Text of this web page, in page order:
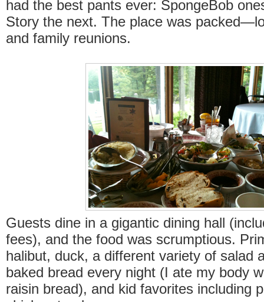
had the best pants ever: SpongeBob
Story the next. The place was
and family reunions.
Guests dine in a gigantic dining hall
fees), and the food was scrumptious.
halibut, duck, a different variety of salad
baked bread every night (I ate my body
raisin bread), and kid favorites including